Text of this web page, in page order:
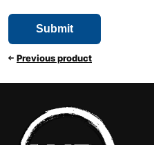
Previous product